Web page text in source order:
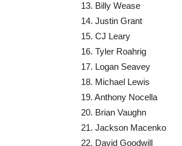
13. Billy Wease
14. Justin Grant
15. CJ Leary
16. Tyler Roahrig
17. Logan Seavey
18. Michael Lewis
19. Anthony Nocella
20. Brian Vaughn
21. Jackson Macenko
22. David Goodwill